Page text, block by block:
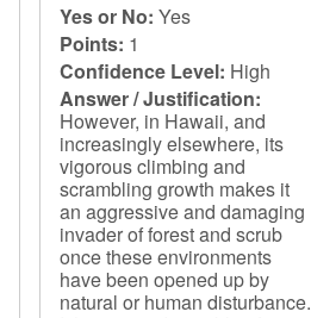
Yes or No: Yes
Points: 1
Confidence Level: High
Answer / Justification:
However, in Hawaii, and
increasingly elsewhere, its
vigorous climbing and
scrambling growth makes it
an aggressive and damaging
invader of forest and scrub
once these environments
have been opened up by
natural or human disturbance.